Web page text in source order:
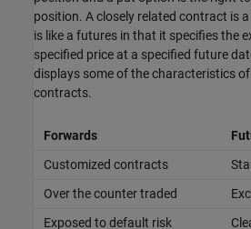
position. A closely related contract is
is like a futures in that it specifies the
specified price at a specified future
displays some of the characteristics
contracts.
Forwards
Customized contracts
Over the counter traded
Exposed to default risk